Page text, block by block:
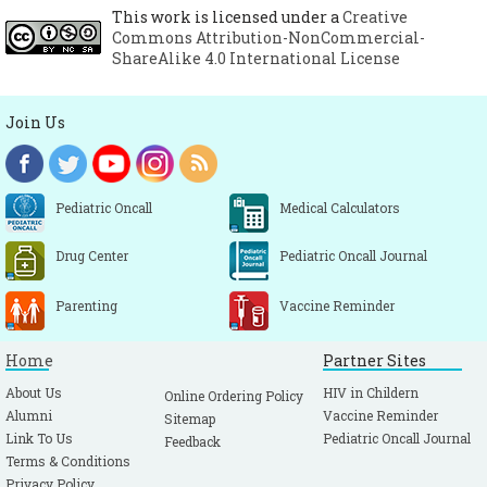
UpToDate. Pelvic inflammatory disease:
Pathogenesis, microbiology, and risk
inflammatory-disease-pathogenesis-
microbiology-and-risk-factors?
search=pelvic%20inflammatory%20disease&
source=search_result&selectedTitle=3~150&
usage_type=default&display_rank=3.
Accessed on 12th February 2019.
UpToDate. Pelvic inflammatory disease:
Clinical manifestations and diagnosis.
Available at URL:
https://www.uptodate.com/contents/pelvic-
inflammatory-disease-clinical-
manifestations-and-diagnosis?
search=pelvic%20inflammatory%20disease&
This work is licensed under aCreative
Commons Attribution-NonCommercial-
ShareAlike 4.0 International License
Join Us
Pediatric Oncall Medical Calculators
Drug Center Pediatric Oncall Journal
Parenting Vaccine Reminder
Home
About Us
Alumni
Link To Us
Terms & Conditions
Online Ordering Policy
Sitemap
Feedback
Partner Sites
HIV in Childern
Vaccine Reminder
Pediatric Oncall Journal